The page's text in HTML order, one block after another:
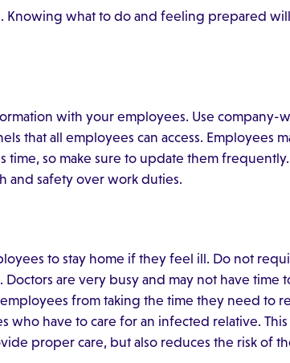
Knowing what to do and feeling prepared
with your employees. Use company-
that all employees can access. Employees
so make sure to update them frequently.
and safety over work duties.
to stay home if they feel ill. Do not
are very busy and may not have time
from taking the time they need to
who have to care for an infected relative.
proper care, but also reduces the risk of